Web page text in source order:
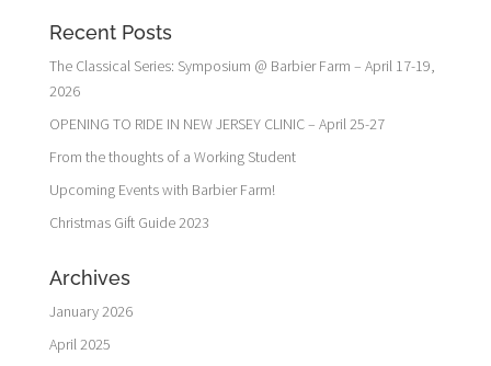
Recent Posts
The Classical Series: Symposium @ Barbier Farm – April 17-19,
2026
OPENING TO RIDE IN NEW JERSEY CLINIC – April 25-27
From the thoughts of a Working Student
Upcoming Events with Barbier Farm!
Christmas Gift Guide 2023
Archives
January 2026
April 2025